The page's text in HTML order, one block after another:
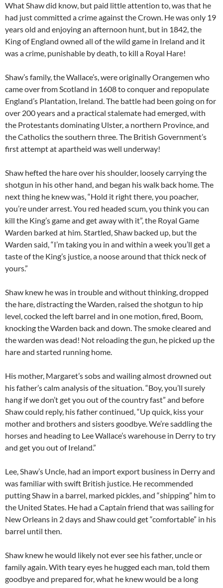
What Shaw did know, but paid little attention to, was that he
had just committed a crime against the Crown. He was only 19
years old and enjoying an afternoon hunt, but in 1842, the
King of England owned all of the wild game in Ireland and it
was a crime, punishable by death, to kill a Royal Hare!
Shaw’s family, the Wallace’s, were originally Orangemen who
came over from Scotland in 1608 to conquer and repopulate
England’s Plantation, Ireland. The battle had been going on for
over 200 years and a practical stalemate had emerged, with
the Protestants dominating Ulster, a northern Province, and
the Catholics the southern three. The British Government’s
first attempt at apartheid was well underway!
Shaw hefted the hare over his shoulder, loosely carrying the
shotgun in his other hand, and began his walk back home. The
next thing he knew was, “Hold it right there, you poacher,
you’re under arrest. You red headed scum, you think you can
kill the King’s game and get away with it”, the Royal Game
Warden barked at him. Startled, Shaw backed up, but the
Warden said, “I’m taking you in and within a week you’ll get a
taste of the King’s justice, a noose around that thick neck of
yours.”
Shaw knew he was in trouble and without thinking, dropped
the hare, distracting the Warden, raised the shotgun to hip
level, cocked the left barrel and in one motion, fired, Boom,
knocking the Warden back and down. The smoke cleared and
the warden was dead! Not reloading the gun, he picked up the
hare and started running home.
His mother, Margaret’s sobs and wailing almost drowned out
his father’s calm analysis of the situation. “Boy, you’ll surely
hang if we don’t get you out of the country fast” and before
Shaw could reply, his father continued, “Up quick, kiss your
mother and brothers and sisters goodbye. We’re saddling the
horses and heading to Lee Wallace’s warehouse in Derry to try
and get you out of Ireland.”
Lee, Shaw’s Uncle, had an import export business in Derry and
was familiar with swift British justice. He recommended
putting Shaw in a barrel, marked pickles, and “shipping” him to
the United States. He had a Captain friend that was sailing for
New Orleans in 2 days and Shaw could get “comfortable” in his
barrel until then.
Shaw knew he would likely not ever see his father, uncle or
family again. With teary eyes he hugged each man, told them
goodbye and prepared for, what he knew would be a long